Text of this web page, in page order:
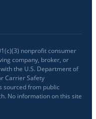
nonprofit consumer
company, broker, or
the U.S. Department of
Carrier Safety
sourced from public
No information on this site